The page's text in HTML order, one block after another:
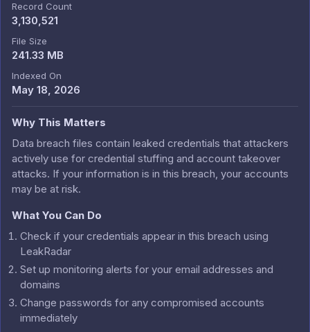
Record Count
3,130,521
File Size
241.33 MB
Indexed On
May 18, 2026
Why This Matters
Data breach files contain leaked credentials that attackers
actively use for credential stuffing and account takeover
attacks. If your information is in this breach, your accounts
may be at risk.
What You Can Do
Check if your credentials appear in this breach using
LeakRadar
Set up monitoring alerts for your email addresses and
domains
Change passwords for any compromised accounts
immediately